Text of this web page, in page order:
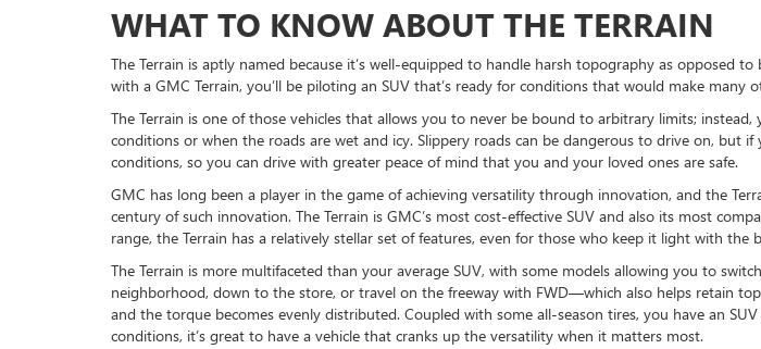
WHAT TO KNOW ABOUT THE TERRAIN
The Terrain is aptly named because it’s well-equipped to handle harsh topography as opposed
with a GMC Terrain, you’ll be piloting an SUV that’s ready for conditions that would make many
The Terrain is one of those vehicles that allows you to never be bound to arbitrary limits;
conditions or when the roads are wet and icy. Slippery roads can be dangerous to drive on, but
conditions, so you can drive with greater peace of mind that you and your loved ones are safe.
GMC has long been a player in the game of achieving versatility through innovation, and the
century of such innovation. The Terrain is GMC’s most cost-effective SUV and also its most
range, the Terrain has a relatively stellar set of features, even for those who keep it light with
The Terrain is more multifaceted than your average SUV, with some models allowing you to
neighborhood, down to the store, or travel on the freeway with FWD—which also helps retain
and the torque becomes evenly distributed. Coupled with some all-season tires, you have an
conditions, it’s great to have a vehicle that cranks up the versatility when it matters most.